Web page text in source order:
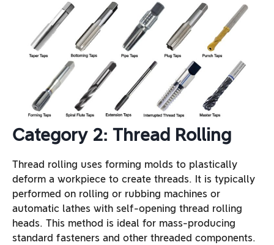
Category 2: Thread Rolling
Thread rolling uses forming molds to plastically
deform a workpiece to create threads. It is typically
performed on rolling or rubbing machines or
automatic lathes with self-opening thread rolling
heads. This method is ideal for mass-producing
standard fasteners and other threaded components.